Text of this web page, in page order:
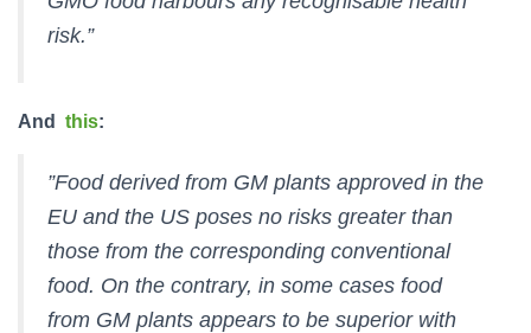
risk.”
And this:
”Food derived from GM plants approved in the
EU and the US poses no risks greater than
those from the corresponding conventional
food. On the contrary, in some cases food
from GM plants appears to be superior with